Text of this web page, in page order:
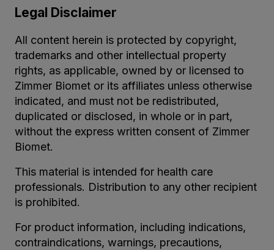
Legal Disclaimer
All content herein is protected by copyright,
trademarks and other intellectual property
rights, as applicable, owned by or licensed to
Zimmer Biomet or its affiliates unless otherwise
indicated, and must not be redistributed,
duplicated or disclosed, in whole or in part,
without the express written consent of Zimmer
Biomet.
This material is intended for health care
professionals. Distribution to any other recipient
is prohibited.
For product information, including indications,
contraindications, warnings, precautions,